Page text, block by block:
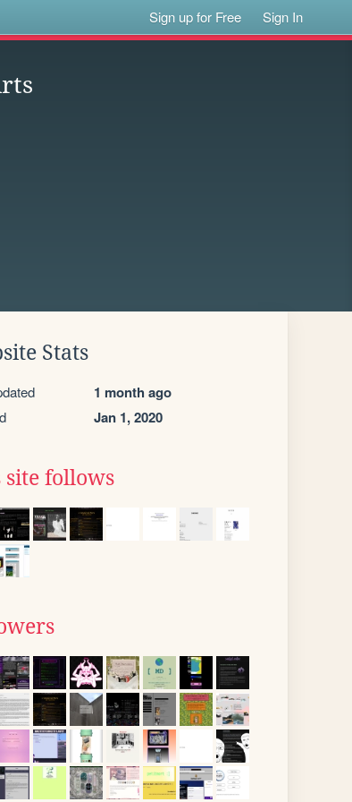
Sign up for Free Sign In
Stats
1 month ago
Jan 1, 2020
site follows